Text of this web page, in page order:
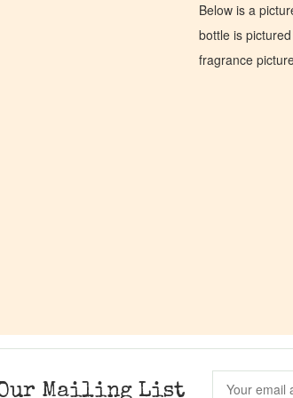
Below is a
bottle is
fragrance
Mailing List